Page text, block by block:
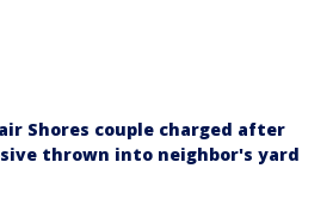
Shores couple charged after
thrown into neighbor's yard